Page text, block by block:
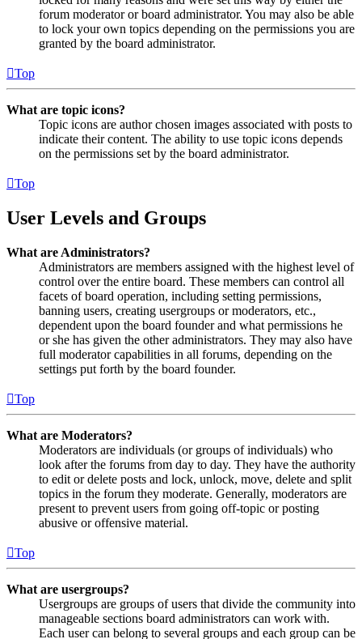
forum moderator or board administrator. You may also be able
to lock your own topics depending on the permissions you are
granted by the board administrator.
Top
What are topic icons?
Topic icons are author chosen images associated with posts to
indicate their content. The ability to use topic icons depends
on the permissions set by the board administrator.
Top
User Levels and Groups
What are Administrators?
Administrators are members assigned with the highest level of
control over the entire board. These members can control all
facets of board operation, including setting permissions,
banning users, creating usergroups or moderators, etc.,
dependent upon the board founder and what permissions he
or she has given the other administrators. They may also have
full moderator capabilities in all forums, depending on the
settings put forth by the board founder.
Top
What are Moderators?
Moderators are individuals (or groups of individuals) who
look after the forums from day to day. They have the authority
to edit or delete posts and lock, unlock, move, delete and split
topics in the forum they moderate. Generally, moderators are
present to prevent users from going off-topic or posting
abusive or offensive material.
Top
What are usergroups?
Usergroups are groups of users that divide the community into
manageable sections board administrators can work with.
Each user can belong to several groups and each group can be